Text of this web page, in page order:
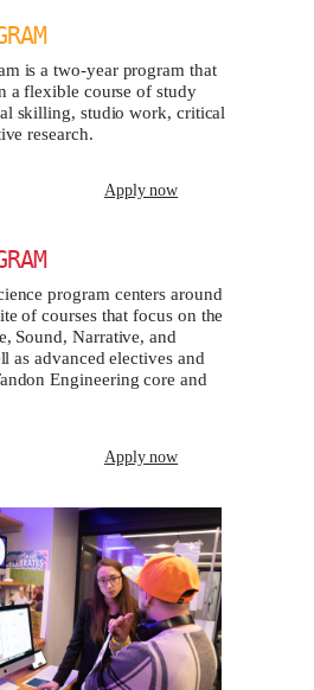
is a two-year program that
a flexible course of study
skilling, studio work, critical
research.
Apply now
program centers around
of courses that focus on the
Sound, Narrative, and
as advanced electives and
Engineering core and
Apply now